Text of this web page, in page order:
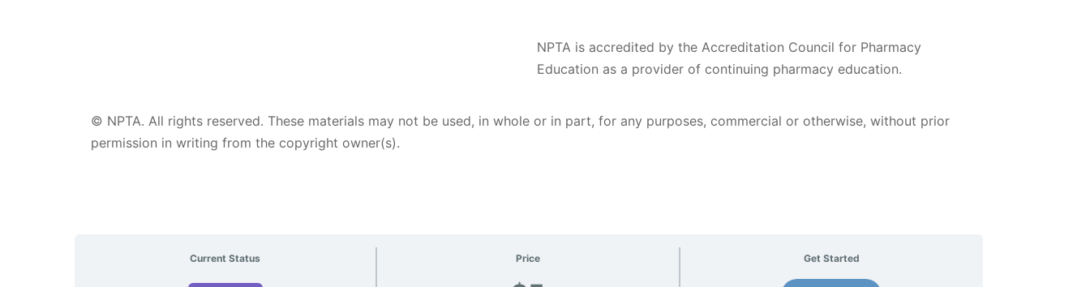
NPTA is accredited by the Accreditation Council for Pharmacy
Education as a provider of continuing pharmacy education.
© NPTA. All rights reserved. These materials may not be used, in whole or in part, for any purposes, commercial or otherwise, without prior
permission in writing from the copyright owner(s).
Current Status Price Get Started